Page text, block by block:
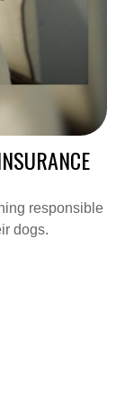
responsible
dogs.